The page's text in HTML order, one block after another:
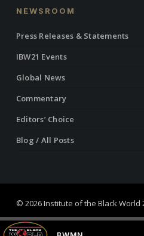
NEWSROOM
Press Releases & Statements
IBW21 Events
Global News
Commentary
Editors’ Choice
Blog / All Posts
© 2026 Institute of the Black World
twitterfacebook
linkedinyoutube